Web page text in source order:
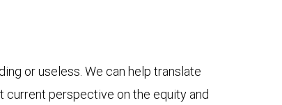
or useless. We can help translate
current perspective on the equity and